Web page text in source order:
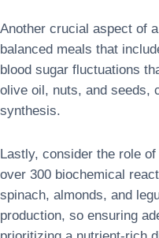
Another crucial aspect of
balanced meals that
blood sugar fluctuations
olive oil, nuts, and seeds,
synthesis.
Lastly, consider the role
over 300 biochemical
spinach, almonds, and
production, so ensuring